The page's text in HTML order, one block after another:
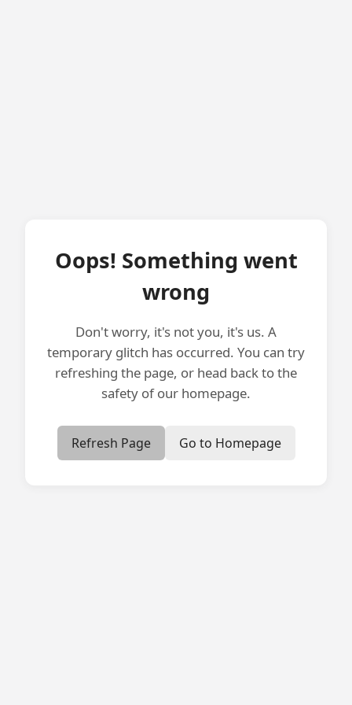
Oops! Something went
wrong
Don't worry, it's not you, it's us. A
temporary glitch has occurred. You can try
refreshing the page, or head back to the
safety of our homepage.
Refresh Page Go to Homepage